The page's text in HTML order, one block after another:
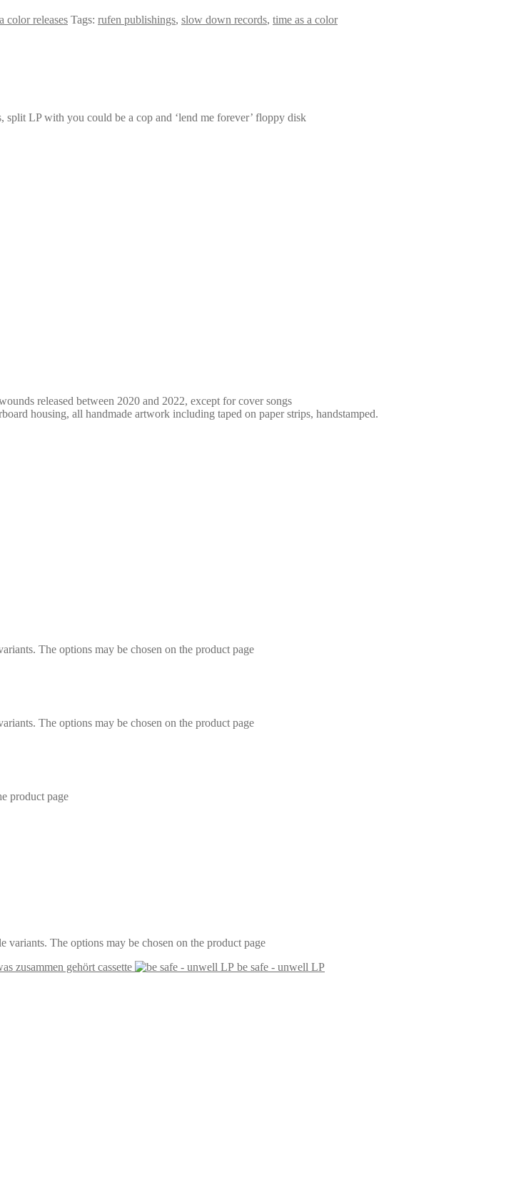
color releases Tags: rufen publishings, slow down records, time as a color
split LP with you could be a cop and ‘lend me forever’ floppy disk
released between 2020 and 2022, except for cover songs
housing, all handmade artwork including taped on paper strips, handstamped.
The options may be chosen on the product page
The options may be chosen on the product page
product page
variants. The options may be chosen on the product page
zusammen gehört cassette
be safe - unwell LP